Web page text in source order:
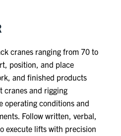
cranes ranging from 70 to
position, and place
and finished products
cranes and rigging
operating conditions and
Follow written, verbal,
execute lifts with precision